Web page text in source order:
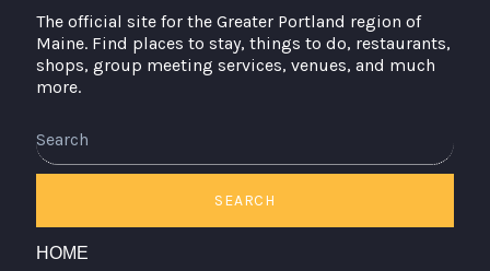
The official site for the Greater Portland region of
Maine. Find places to stay, things to do, restaurants,
shops, group meeting services, venues, and much
more.
SEARCH
HOME